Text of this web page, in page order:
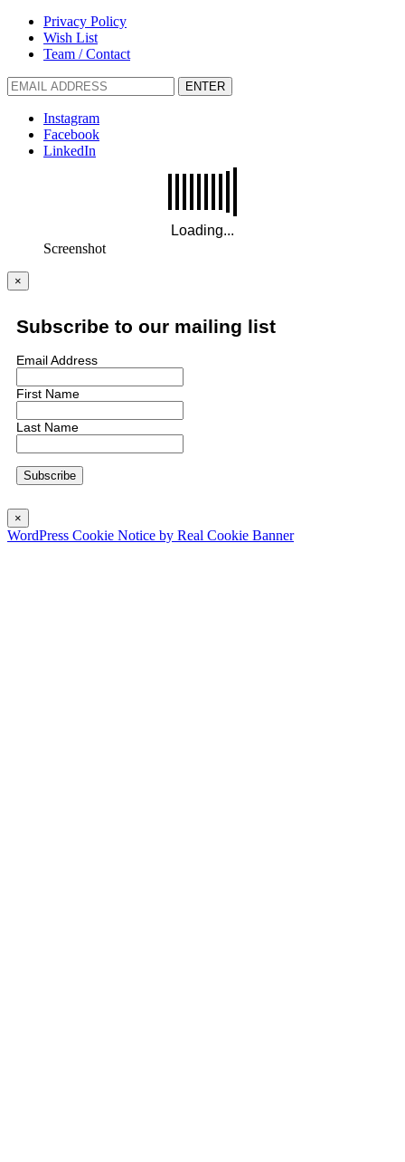
Privacy Policy
Wish List
Team / Contact
ENTER
Instagram
Facebook
LinkedIn
Screenshot
×
Subscribe to our mailing list
Email Address
First Name
Last Name
×
WordPress Cookie Notice by Real Cookie Banner